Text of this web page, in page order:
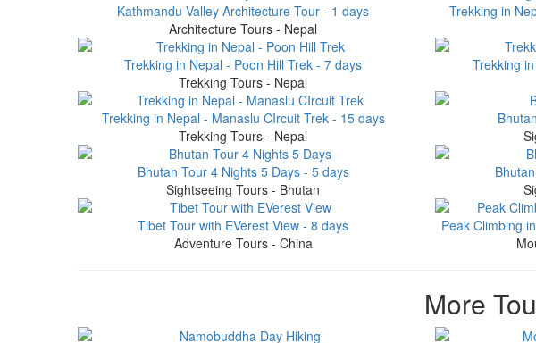
Kathmandu Valley Architecture Tour - 1 days
Architecture Tours - Nepal
Trekking in
Trekking in Nepal - Poon Hill Trek - 7 days
Trekking Tours - Nepal
Trekking
Trekking in Nepal - Manaslu CIrcuit Trek - 15 days
Trekking Tours - Nepal
Bhutan Tour 4 Nights 5 Days - 5 days
Sightseeing Tours - Bhutan
Tibet Tour with EVerest View - 8 days
Adventure Tours - China
Peak Climbing
More